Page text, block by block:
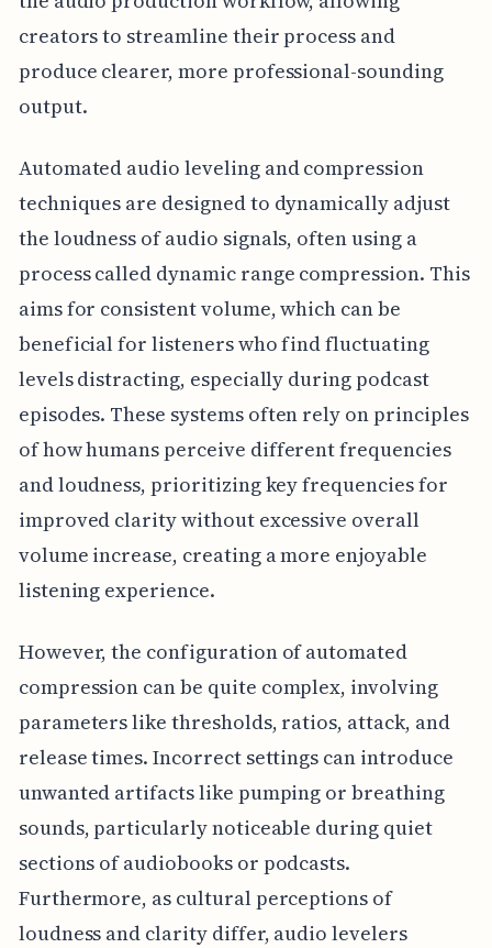
creators to streamline their process and
produce clearer, more professional-sounding
output.
Automated audio leveling and compression
techniques are designed to dynamically adjust
the loudness of audio signals, often using a
process called dynamic range compression. This
aims for consistent volume, which can be
beneficial for listeners who find fluctuating
levels distracting, especially during podcast
episodes. These systems often rely on principles
of how humans perceive different frequencies
and loudness, prioritizing key frequencies for
improved clarity without excessive overall
volume increase, creating a more enjoyable
listening experience.
However, the configuration of automated
compression can be quite complex, involving
parameters like thresholds, ratios, attack, and
release times. Incorrect settings can introduce
unwanted artifacts like pumping or breathing
sounds, particularly noticeable during quiet
sections of audiobooks or podcasts.
Furthermore, as cultural perceptions of
loudness and clarity differ, audio levelers